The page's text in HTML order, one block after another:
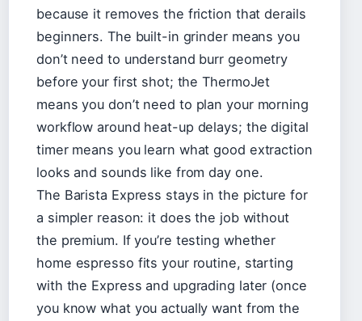
because it removes the friction that derails
beginners. The built-in grinder means you
don’t need to understand burr geometry
before your first shot; the ThermoJet
means you don’t need to plan your morning
workflow around heat-up delays; the digital
timer means you learn what good extraction
looks and sounds like from day one.
The Barista Express stays in the picture for
a simpler reason: it does the job without
the premium. If you’re testing whether
home espresso fits your routine, starting
with the Express and upgrading later (once
you know what you actually want from the